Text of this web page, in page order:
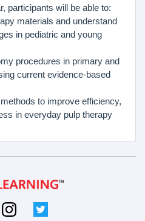
participants will be able to:
materials and understand
in pediatric and young
procedures in primary and
current evidence-based
to improve efficiency,
in everyday pulp therapy